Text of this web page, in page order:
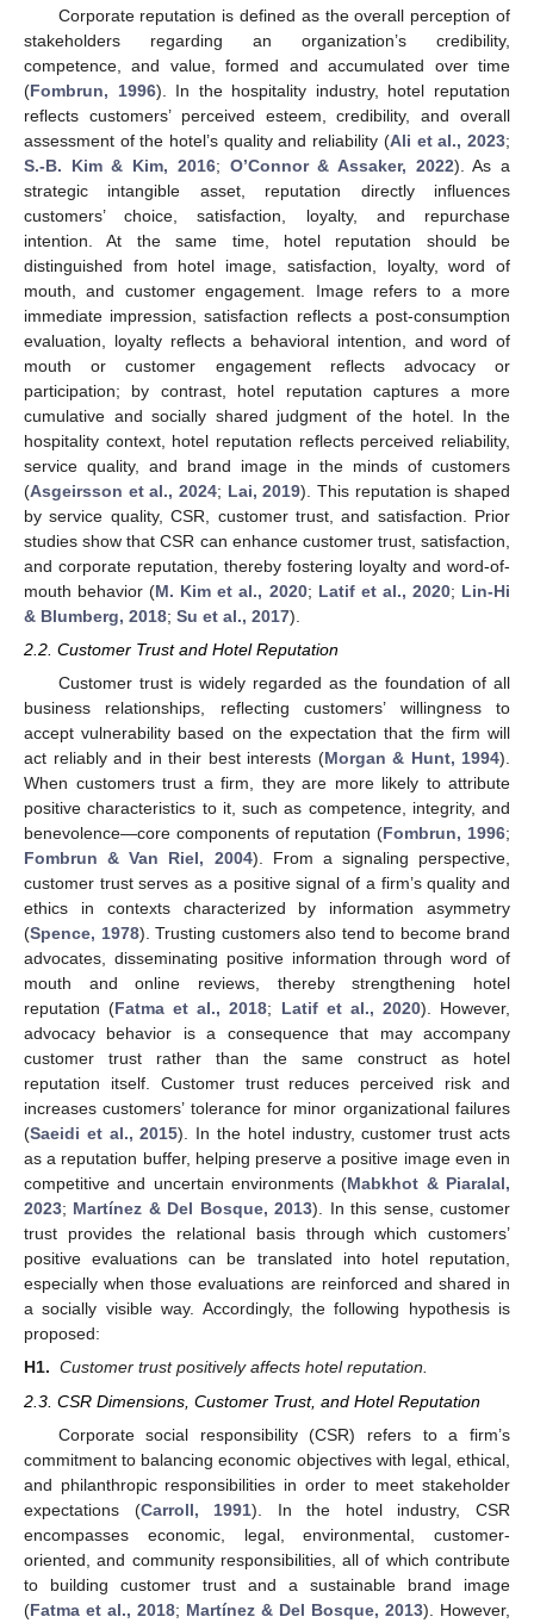
Corporate reputation is defined as the overall perception of
stakeholders regarding an organization’s credibility,
competence, and value, formed and accumulated over time
(Fombrun, 1996). In the hospitality industry, hotel reputation
reflects customers’ perceived esteem, credibility, and overall
assessment of the hotel’s quality and reliability (Ali et al., 2023;
S.-B. Kim & Kim, 2016; O’Connor & Assaker, 2022). As a
strategic intangible asset, reputation directly influences
customers’ choice, satisfaction, loyalty, and repurchase
intention. At the same time, hotel reputation should be
distinguished from hotel image, satisfaction, loyalty, word of
mouth, and customer engagement. Image refers to a more
immediate impression, satisfaction reflects a post-consumption
evaluation, loyalty reflects a behavioral intention, and word of
mouth or customer engagement reflects advocacy or
participation; by contrast, hotel reputation captures a more
cumulative and socially shared judgment of the hotel. In the
hospitality context, hotel reputation reflects perceived reliability,
service quality, and brand image in the minds of customers
(Asgeirsson et al., 2024; Lai, 2019). This reputation is shaped
by service quality, CSR, customer trust, and satisfaction. Prior
studies show that CSR can enhance customer trust, satisfaction,
and corporate reputation, thereby fostering loyalty and word-of-
mouth behavior (M. Kim et al., 2020; Latif et al., 2020; Lin-Hi
& Blumberg, 2018; Su et al., 2017).
2.2. Customer Trust and Hotel Reputation
Customer trust is widely regarded as the foundation of all
business relationships, reflecting customers’ willingness to
accept vulnerability based on the expectation that the firm will
act reliably and in their best interests (Morgan & Hunt, 1994).
When customers trust a firm, they are more likely to attribute
positive characteristics to it, such as competence, integrity, and
benevolence—core components of reputation (Fombrun, 1996;
Fombrun & Van Riel, 2004). From a signaling perspective,
customer trust serves as a positive signal of a firm’s quality and
ethics in contexts characterized by information asymmetry
(Spence, 1978). Trusting customers also tend to become brand
advocates, disseminating positive information through word of
mouth and online reviews, thereby strengthening hotel
reputation (Fatma et al., 2018; Latif et al., 2020). However,
advocacy behavior is a consequence that may accompany
customer trust rather than the same construct as hotel
reputation itself. Customer trust reduces perceived risk and
increases customers’ tolerance for minor organizational failures
(Saeidi et al., 2015). In the hotel industry, customer trust acts
as a reputation buffer, helping preserve a positive image even in
competitive and uncertain environments (Mabkhot & Piaralal,
2023; Martínez & Del Bosque, 2013). In this sense, customer
trust provides the relational basis through which customers’
positive evaluations can be translated into hotel reputation,
especially when those evaluations are reinforced and shared in
a socially visible way. Accordingly, the following hypothesis is
proposed:
H1. Customer trust positively affects hotel reputation.
2.3. CSR Dimensions, Customer Trust, and Hotel Reputation
Corporate social responsibility (CSR) refers to a firm’s
commitment to balancing economic objectives with legal, ethical,
and philanthropic responsibilities in order to meet stakeholder
expectations (Carroll, 1991). In the hotel industry, CSR
encompasses economic, legal, environmental, customer-
oriented, and community responsibilities, all of which contribute
to building customer trust and a sustainable brand image
(Fatma et al., 2018; Martínez & Del Bosque, 2013). However,